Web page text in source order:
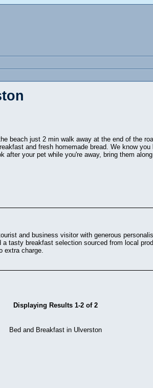
beach just 2 min walk away at the end of the
and fresh homemade bread. We know
after your pet while you're away, bring them
and business visitor with generous
tasty breakfast selection sourced from local
extra charge.
Displaying Results 1-2 of 2
Bed and Breakfast in Ulverston